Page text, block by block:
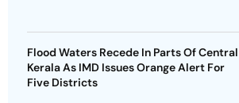
Flood Waters Recede In Parts Of Central
Kerala As IMD Issues Orange Alert For
Five Districts